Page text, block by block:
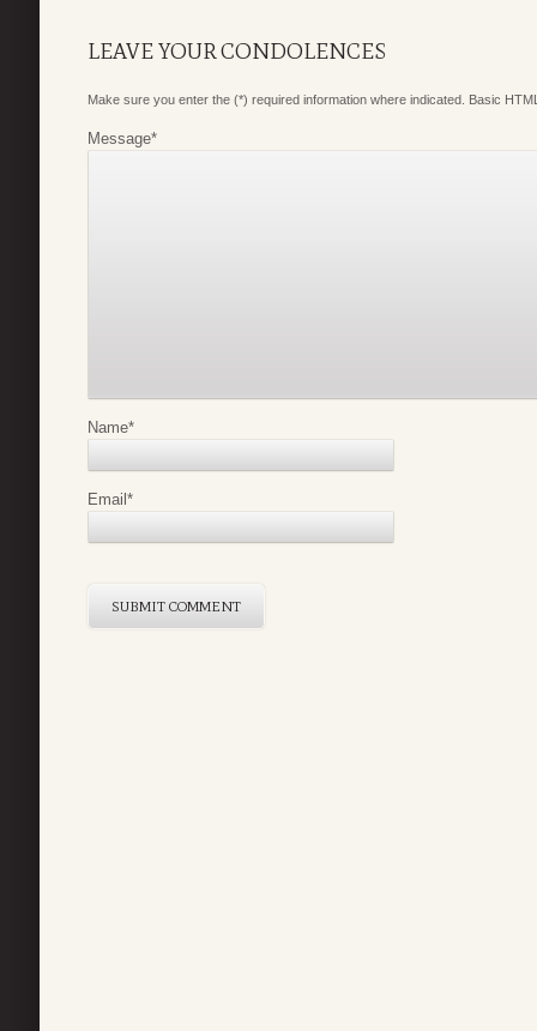
LEAVE YOUR CONDOLENCES
Make sure you enter the (*) required information where indicated. Basic
Message*
Name*
Email *